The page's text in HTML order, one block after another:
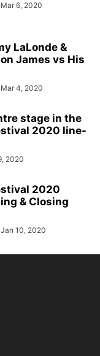
Mar 6, 2020
LaLonde &
James vs His
Mar 4, 2020
stage in the
2020 line-
2020
2020
& Closing
Jan 10, 2020